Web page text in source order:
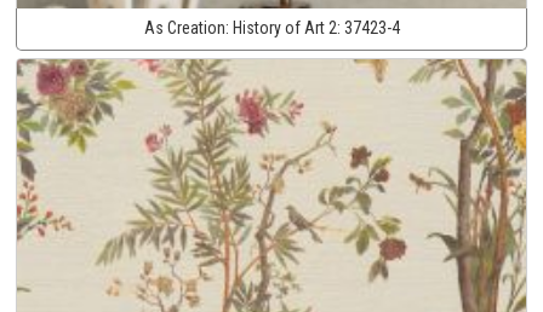
As Creation: History of Art 2: 37423-4